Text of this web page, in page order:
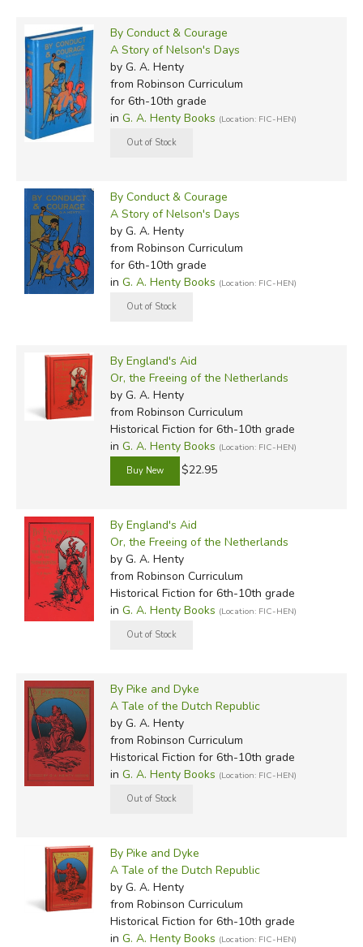
By Conduct & Courage
A Story of Nelson's Days
by G. A. Henty
from Robinson Curriculum
for 6th-10th grade
in G. A. Henty Books (Location: FIC-HEN)
By Conduct & Courage
A Story of Nelson's Days
by G. A. Henty
from Robinson Curriculum
for 6th-10th grade
in G. A. Henty Books (Location: FIC-HEN)
By England's Aid
Or, the Freeing of the Netherlands
by G. A. Henty
from Robinson Curriculum
Historical Fiction for 6th-10th grade
in G. A. Henty Books (Location: FIC-HEN)
$22.95
By England's Aid
Or, the Freeing of the Netherlands
by G. A. Henty
from Robinson Curriculum
Historical Fiction for 6th-10th grade
in G. A. Henty Books (Location: FIC-HEN)
By Pike and Dyke
A Tale of the Dutch Republic
by G. A. Henty
from Robinson Curriculum
Historical Fiction for 6th-10th grade
in G. A. Henty Books (Location: FIC-HEN)
By Pike and Dyke
A Tale of the Dutch Republic
by G. A. Henty
from Robinson Curriculum
Historical Fiction for 6th-10th grade
in G. A. Henty Books (Location: FIC-HEN)